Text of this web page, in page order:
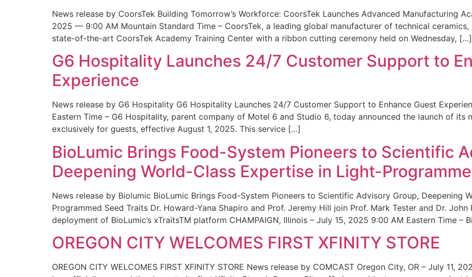
News release by CoorsTek Building Tomorrow’s Workforce: CoorsTek Launches Advanced Manufacturing
2025 — 9:00 AM Mountain Standard Time – CoorsTek, a leading global manufacturer of technical
state-of-the-art CoorsTek Academy Training Center with a ribbon cutting ceremony held on Wednesday, […]
G6 Hospitality Launches 24/7 Customer Support to
Experience
News release by G6 Hospitality G6 Hospitality Launches 24/7 Customer Support to Enhance Guest
Eastern Time – G6 Hospitality, parent company of Motel 6 and Studio 6, today announced the launch of
exclusively for guests, effective August 1, 2025. This service […]
BioLumic Brings Food-System Pioneers to Scientific
Deepening World-Class Expertise in Light-
News release by Biolumic BioLumic Brings Food-System Pioneers to Scientific Advisory Group, Deepening
Programmed Seed Traits Dr. Howard-Yana Shapiro and Prof. Jeremy Hill join Prof. Mark Tester and Dr.
deployment of BioLumic’s xTraitsTM platform CHAMPAIGN, Illinois – July 15, 2025 9:00 AM Eastern Time –
OREGON CITY WELCOMES FIRST XFINITY STORE
OREGON CITY WELCOMES FIRST XFINITY STORE News release by COMCAST Oregon City, OR – July 11,